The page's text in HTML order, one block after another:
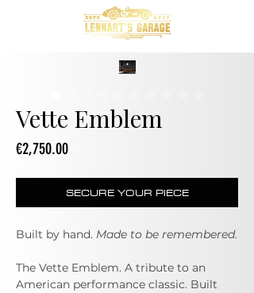
Vette Emblem
€2,750.00Price
SECURE YOUR PIECE
Built by hand. Made to be remembered.
The Vette Emblem. A tribute to an
American performance classic. Built